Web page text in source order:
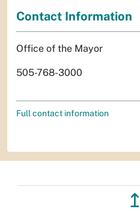
Contact Information
Office of the Mayor
505-768-3000
Full contact information
↥